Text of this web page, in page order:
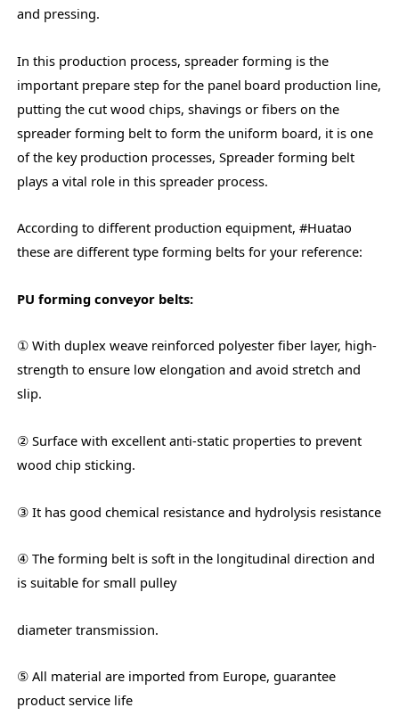
and pressing.
In this production process, spreader forming is the
important prepare step for the panel board production line,
putting the cut wood chips, shavings or fibers on the
spreader forming belt to form the uniform board, it is one
of the key production processes, Spreader forming belt
plays a vital role in this spreader process.
According to different production equipment, #Huatao
these are different type forming belts for your reference:
PU forming conveyor belts:
① With duplex weave reinforced polyester fiber layer, high-
strength to ensure low elongation and avoid stretch and
slip.
② Surface with excellent anti-static properties to prevent
wood chip sticking.
③ It has good chemical resistance and hydrolysis resistance
④ The forming belt is soft in the longitudinal direction and
is suitable for small pulley
diameter transmission.
⑤ All material are imported from Europe, guarantee
product service life